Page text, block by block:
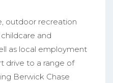
outdoor recreation
and
as local employment
drive to a range of
Berwick Chase